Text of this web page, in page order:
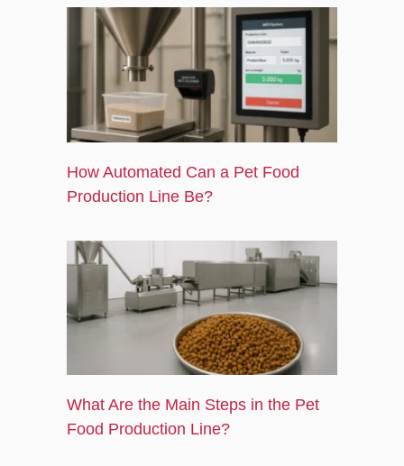
How Automated Can a Pet Food
Production Line Be?
What Are the Main Steps in the Pet
Food Production Line?